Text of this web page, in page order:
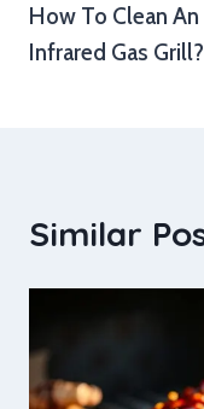
navigation
How To Clean An
Infrared Gas Grill?
Similar